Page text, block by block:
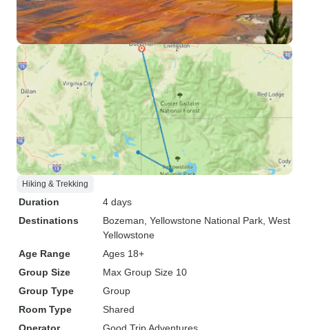
Hiking & Trekking
Duration
4 days
Destinations
Bozeman , Yellowstone National Park , West
Yellowstone
Age Range
Ages 18+
Group Size
Max Group Size 10
Group Type
Group
Room Type
Shared